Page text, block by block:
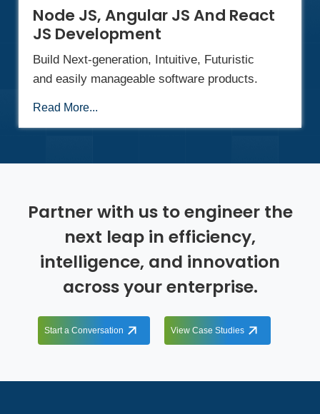
Node JS, Angular JS And React
JS Development
Build Next-generation, Intuitive, Futuristic
and easily manageable software products.
Read More...
Partner with us to engineer the
next leap in efficiency,
intelligence, and innovation
across your enterprise.
Start a Conversation View Case Studies